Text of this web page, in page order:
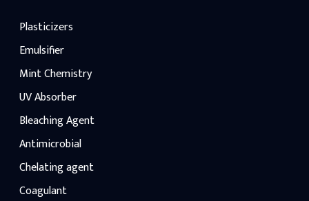
Plasticizers
Emulsifier
Mint Chemistry
UV Absorber
Bleaching Agent
Antimicrobial
Chelating agent
Coagulant